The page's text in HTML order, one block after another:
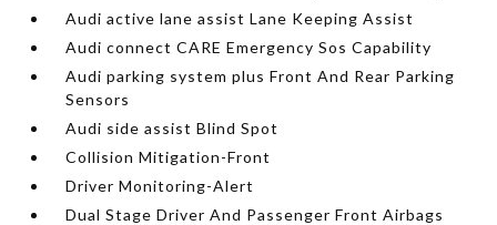
Audi active lane assist Lane Keeping Assist
Audi connect CARE Emergency Sos Capability
Audi parking system plus Front And Rear Parking
Sensors
Audi side assist Blind Spot
Collision Mitigation-Front
Driver Monitoring-Alert
Dual Stage Driver And Passenger Front Airbags